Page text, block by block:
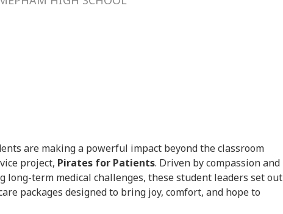
are making a powerful impact beyond the classroom
project, Pirates for Patients. Driven by compassion and
long-term medical challenges, these student leaders set out
packages designed to bring joy, comfort, and hope to